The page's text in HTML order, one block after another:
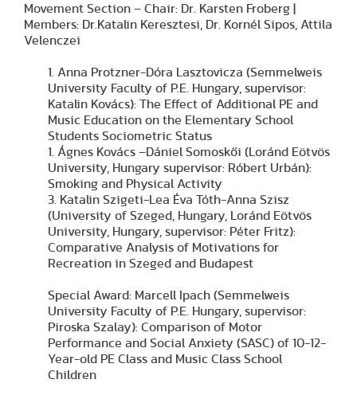
Movement Section – Chair: Dr. Karsten Froberg |
Members: Dr.Katalin Keresztesi, Dr. Kornél Sipos, Attila
Velenczei
1. Anna Protzner-Dóra Lasztovicza (Semmelweis
University Faculty of P.E. Hungary, supervisor:
Katalin Kovács): The Effect of Additional PE and
Music Education on the Elementary School
Students Sociometric Status
1. Ágnes Kovács –Dániel Somoskői (Loránd Eötvös
University, Hungary supervisor: Róbert Urbán):
Smoking and Physical Activity
3. Katalin Szigeti-Lea Éva Tóth-Anna Szisz
(University of Szeged, Hungary, Loránd Eötvös
University, Hungary, supervisor: Péter Fritz):
Comparative Analysis of Motivations for
Recreation in Szeged and Budapest
Special Award: Marcell Ipach (Semmelweis
University Faculty of P.E. Hungary, supervisor:
Piroska Szalay): Comparison of Motor
Performance and Social Anxiety (SASC) of 10-12-
Year-old PE Class and Music Class School
Children